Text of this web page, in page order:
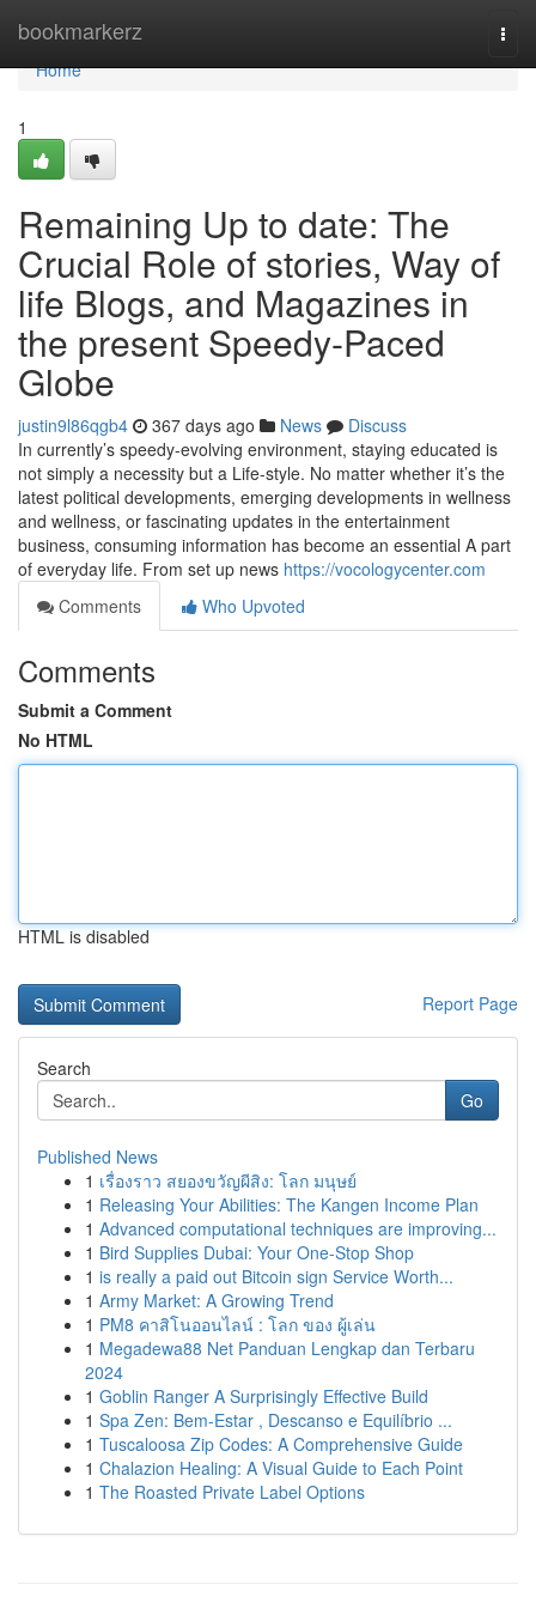
bookmarkerz
Home
Home
1
Remaining Up to date: The
Crucial Role of stories, Way of
life Blogs, and Magazines in
the present Speedy-Paced
Globe
justin9l86qgb4 367 days ago News
Discuss
In currently’s speedy-evolving environment, staying educated is
not simply a necessity but a Life-style. No matter whether it’s the
latest political developments, emerging developments in wellness
and wellness, or fascinating updates in the entertainment
business, consuming information has become an essential A part
of everyday life. From set up news https://vocologycenter.com
Comments
Who Upvoted
Comments
Submit a Comment
No HTML
HTML is disabled
Report Page
Search
Go
Published News
1 เรื่องราว สยองขวัญผีสิง: โลก มนุษย์
1 Releasing Your Abilities: The Kangen Income Plan
1 Advanced computational techniques are improving...
1 Bird Supplies Dubai: Your One-Stop Shop
1 is really a paid out Bitcoin sign Service Worth...
1 Army Market: A Growing Trend
1 PM8 คาสิโนออนไลน์ : โลก ของ ผู้เล่น
1 Megadewa88 Net Panduan Lengkap dan Terbaru
2024
1 Goblin Ranger A Surprisingly Effective Build
1 Spa Zen: Bem-Estar , Descanso e Equilíbrio ...
1 Tuscaloosa Zip Codes: A Comprehensive Guide
1 Chalazion Healing: A Visual Guide to Each Point
1 The Roasted Private Label Options